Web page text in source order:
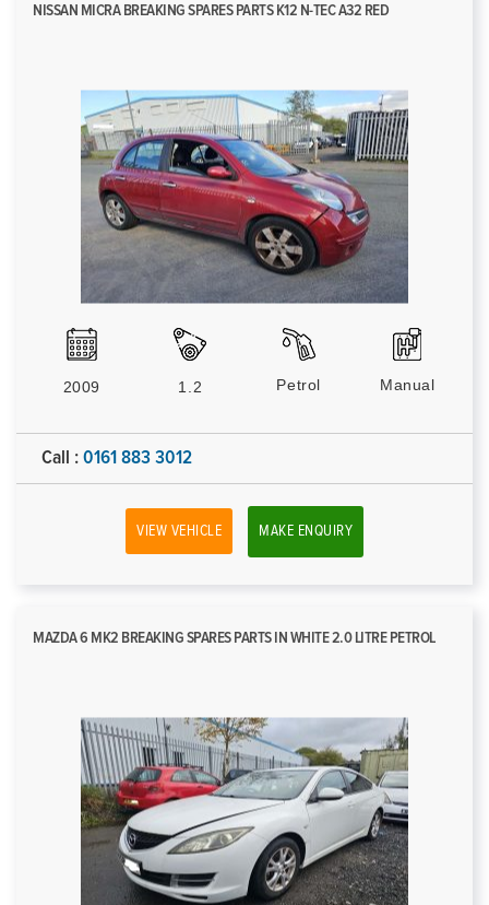
NISSAN MICRA BREAKING SPARES PARTS K12 N-TEC A32 RED
2009 1.2 Petrol Manual
Call : 0161 883 3012
VIEW VEHICLE MAKE ENQUIRY
MAZDA 6 MK2 BREAKING SPARES PARTS IN WHITE 2.0 LITRE PETROL